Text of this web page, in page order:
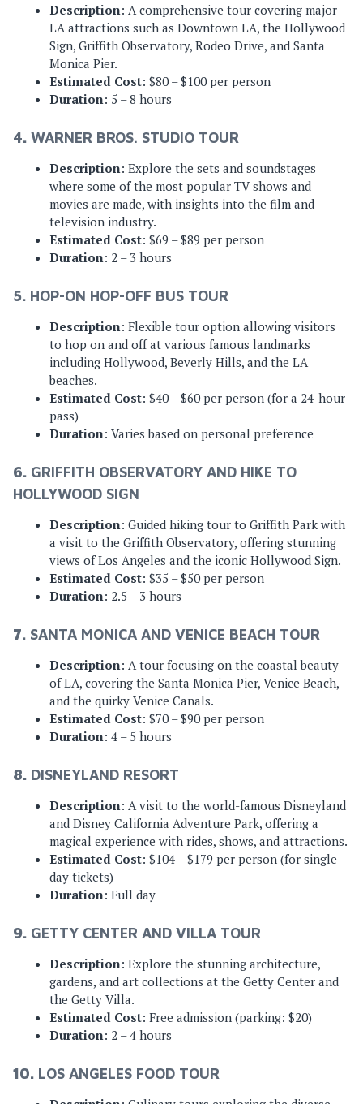
Description: A comprehensive tour covering major
LA attractions such as Downtown LA, the Hollywood
Sign, Griffith Observatory, Rodeo Drive, and Santa
Monica Pier.
Estimated Cost: $80 – $100 per person
Duration: 5 – 8 hours
4. WARNER BROS. STUDIO TOUR
Description: Explore the sets and soundstages
where some of the most popular TV shows and
movies are made, with insights into the film and
television industry.
Estimated Cost: $69 – $89 per person
Duration: 2 – 3 hours
5. HOP-ON HOP-OFF BUS TOUR
Description: Flexible tour option allowing visitors
to hop on and off at various famous landmarks
including Hollywood, Beverly Hills, and the LA
beaches.
Estimated Cost: $40 – $60 per person (for a 24-hour
pass)
Duration: Varies based on personal preference
6. GRIFFITH OBSERVATORY AND HIKE TO
HOLLYWOOD SIGN
Description: Guided hiking tour to Griffith Park with
a visit to the Griffith Observatory, offering stunning
views of Los Angeles and the iconic Hollywood Sign.
Estimated Cost: $35 – $50 per person
Duration: 2.5 – 3 hours
7. SANTA MONICA AND VENICE BEACH TOUR
Description: A tour focusing on the coastal beauty
of LA, covering the Santa Monica Pier, Venice Beach,
and the quirky Venice Canals.
Estimated Cost: $70 – $90 per person
Duration: 4 – 5 hours
8. DISNEYLAND RESORT
Description: A visit to the world-famous Disneyland
and Disney California Adventure Park, offering a
magical experience with rides, shows, and attractions.
Estimated Cost: $104 – $179 per person (for single-
day tickets)
Duration: Full day
9. GETTY CENTER AND VILLA TOUR
Description: Explore the stunning architecture,
gardens, and art collections at the Getty Center and
the Getty Villa.
Estimated Cost: Free admission (parking: $20)
Duration: 2 – 4 hours
10. LOS ANGELES FOOD TOUR